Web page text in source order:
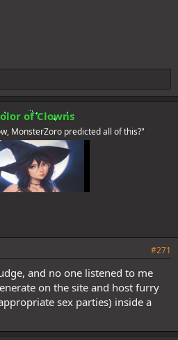
of Clowns
MonsterZoro predicted all of this?"
#271
and no one listened to me
on the site and host furry
sex parties) inside a